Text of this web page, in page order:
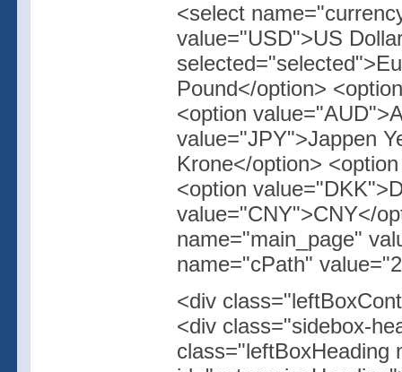
<select
value="USD">US
Pound</option>
<option
value="JPY">Jappen
Krone</option>
<option
value="CNY">CNY</
name="main_page"
name="cPath"
<div
<div class="sidebox-
class="leftBoxHeading